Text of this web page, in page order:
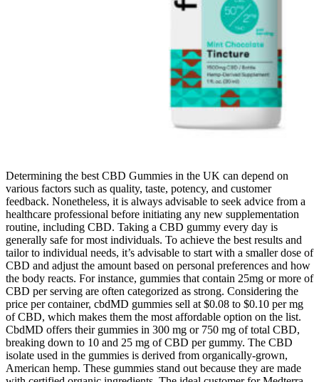
Determining the best CBD Gummies in the UK can depend on
various factors such as quality, taste, potency, and customer
feedback. Nonetheless, it is always advisable to seek advice from a
healthcare professional before initiating any new supplementation
routine, including CBD. Taking a CBD gummy every day is
generally safe for most individuals. To achieve the best results and
tailor to individual needs, it’s advisable to start with a smaller dose of
CBD and adjust the amount based on personal preferences and how
the body reacts. For instance, gummies that contain 25mg or more of
CBD per serving are often categorized as strong. Considering the
price per container, cbdMD gummies sell at $0.08 to $0.10 per mg
of CBD, which makes them the most affordable option on the list.
CbdMD offers their gummies in 300 mg or 750 mg of total CBD,
breaking down to 10 and 25 mg of CBD per gummy. The CBD
isolate used in the gummies is derived from organically-grown,
American hemp. These gummies stand out because they are made